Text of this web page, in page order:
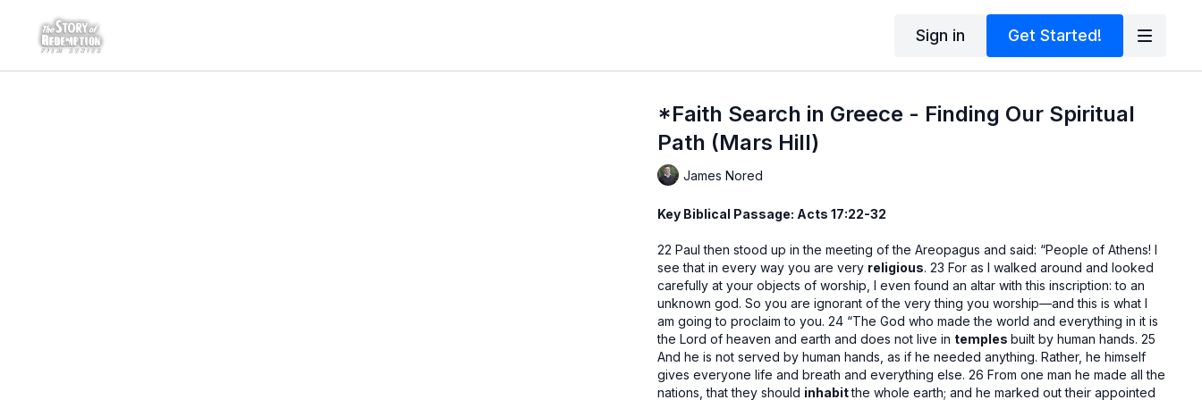
Sign in Get Started!
*Faith Search in Greece - Finding Our Spiritual
Path (Mars Hill)
James Nored
Key Biblical Passage: Acts 17:22-32
22 Paul then stood up in the meeting of the Areopagus and said: “People of Athens! I
see that in every way you are very religious. 23 For as I walked around and looked
carefully at your objects of worship, I even found an altar with this inscription: to an
unknown god. So you are ignorant of the very thing you worship—and this is what I
am going to proclaim to you. 24 “The God who made the world and everything in it is
the Lord of heaven and earth and does not live in templesbuilt by human hands. 25
And he is not served by human hands, as if he needed anything. Rather, he himself
gives everyone life and breath and everything else. 26 From one man he made all the
nations, that they should inhabitthe whole earth; and he marked out their appointed